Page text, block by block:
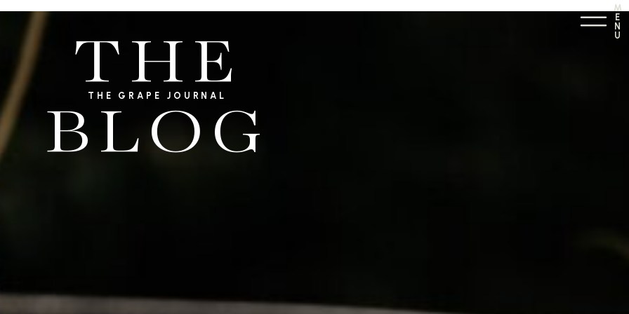
M
E
N
U
THE
BLOG
THE GRAPE JOURNAL